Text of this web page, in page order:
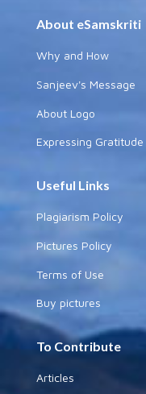
About eSamskriti
Why and How
Sanjeev's Message
About Logo
Expressing Gratitude
Useful Links
Plagiarism Policy
Pictures Policy
Terms of Use
Buy pictures
To Contribute
Articles